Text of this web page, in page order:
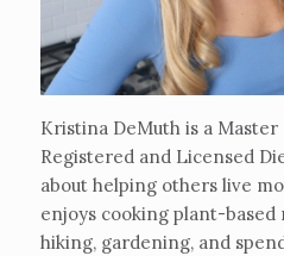
Kristina DeMuth is a Master
Registered and Licensed
about helping others live
enjoys cooking plant-based
hiking, gardening, and